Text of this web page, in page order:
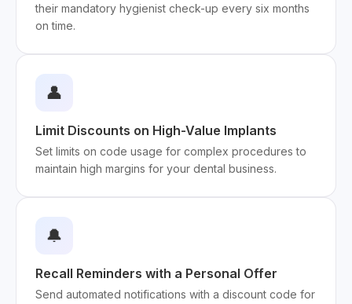
their mandatory hygienist check-up every six months
on time.
👤
Limit Discounts on High-Value Implants
Set limits on code usage for complex procedures to
maintain high margins for your dental business.
🔔
Recall Reminders with a Personal Offer
Send automated notifications with a discount code for